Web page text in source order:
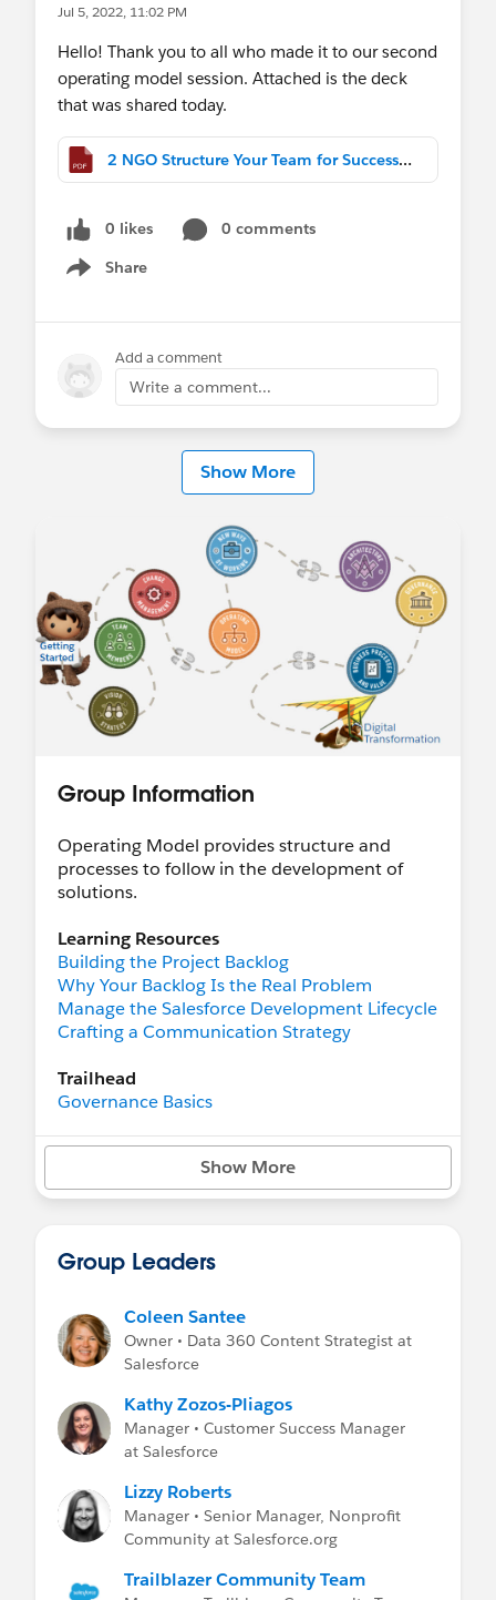
Jul 5, 2022, 11:02 PM
Hello! Thank you to all who made it to our second
operating model session. Attached is the deck
that was shared today.
2 NGO Structure Your Team for Success.pdf
0 likes
0 comments
Share
Show menu
Add a comment
Write a comment...
Show More
Group Information
Operating Model provides structure and
processes to follow in the development of
solutions.
Learning Resources
Building the Project Backlog
Why Your Backlog Is the Real Problem
Manage the Salesforce Development Lifecycle
Crafting a Communication Strategy
Trailhead
Governance Basics
User Management
Study for the Administrator Certification
Exam
Show More
Group Leaders
Coleen Santee
Owner • Data 360 Content Strategist at
Salesforce
Kathy Zozos-Pliagos
Manager • Customer Success Manager
at Salesforce
Lizzy Roberts
Manager • Senior Manager, Nonprofit
Community at Salesforce.org
Trailblazer Community Team